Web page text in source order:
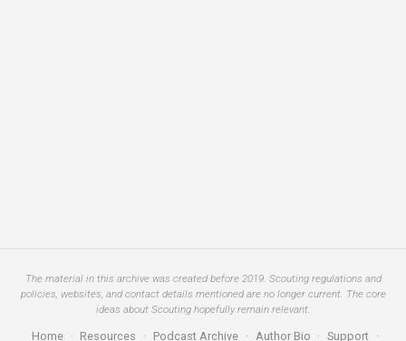
The material in this archive was created before 2019. Scouting regulations and
policies, websites, and contact details mentioned are no longer current. The core
ideas about Scouting hopefully remain relevant.
Home · Resources · Podcast Archive · Author Bio · Support ·